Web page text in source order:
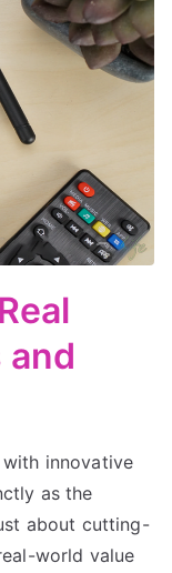
and
innovative
as the
about cutting-
world value